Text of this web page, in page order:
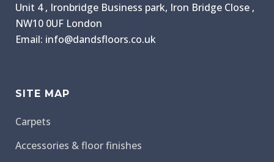
Unit 4 , Ironbridge Business park, Iron Bridge Close ,
NW10 0UF London
Email: info@dandsfloors.co.uk
SITE MAP
Carpets
Accessories & floor finishes